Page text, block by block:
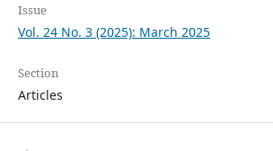
Issue
Vol. 24 No. 3 (2025): March 2025
Section
Articles